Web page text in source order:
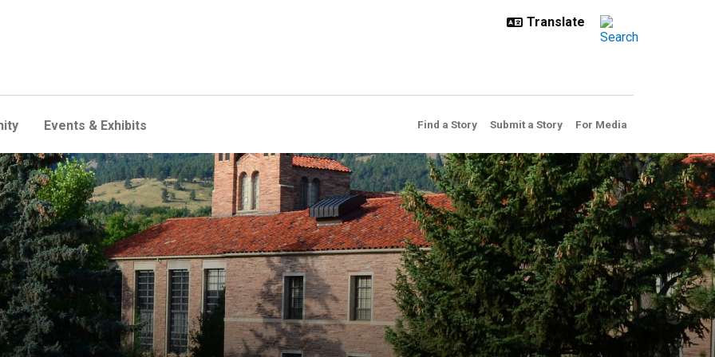
Events & Exhibits Find a Story Submit a Story For Media
renovation to begin this summer